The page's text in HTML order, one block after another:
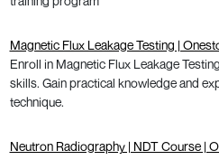
Magnetic Flux Leakage Testing |
Enroll in Magnetic Flux Leakage
skills. Gain practical knowledge and
technique.
Neutron Radiography | NDT Course |